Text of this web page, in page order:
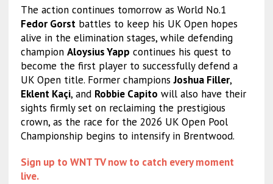
The action continues tomorrow as World No.1
Fedor Gorstbattles to keep his UK Open hopes
alive in the elimination stages, while defending
champion Aloysius Yapp continues his quest to
become the first player to successfully defend a
UK Open title. Former championsJoshua Filler,
Eklent Kaçi, and Robbie Capito will also have their
sights firmly set on reclaiming the prestigious
crown, as the race for the 2026 UK Open Pool
Championship begins to intensify in Brentwood.
Sign up to WNT TV now to catch every moment
live.